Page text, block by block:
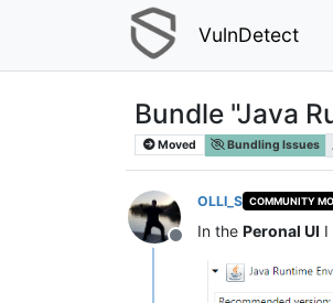
VulnDetect
Bundle "Java
Moved Bundling Issues
Offline
OLLI_S COMMUNITY
In the Peronal UI I